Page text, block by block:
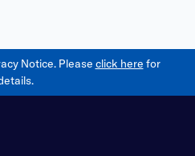
Notice. Please click here for